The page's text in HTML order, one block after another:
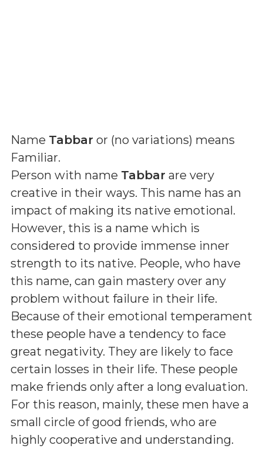
Name Tabbar or (no variations) means
Familiar.
Person with name Tabbar are very
creative in their ways. This name has an
impact of making its native emotional.
However, this is a name which is
considered to provide immense inner
strength to its native. People, who have
this name, can gain mastery over any
problem without failure in their life.
Because of their emotional temperament
these people have a tendency to face
great negativity. They are likely to face
certain losses in their life. These people
make friends only after a long evaluation.
For this reason, mainly, these men have a
small circle of good friends, who are
highly cooperative and understanding.